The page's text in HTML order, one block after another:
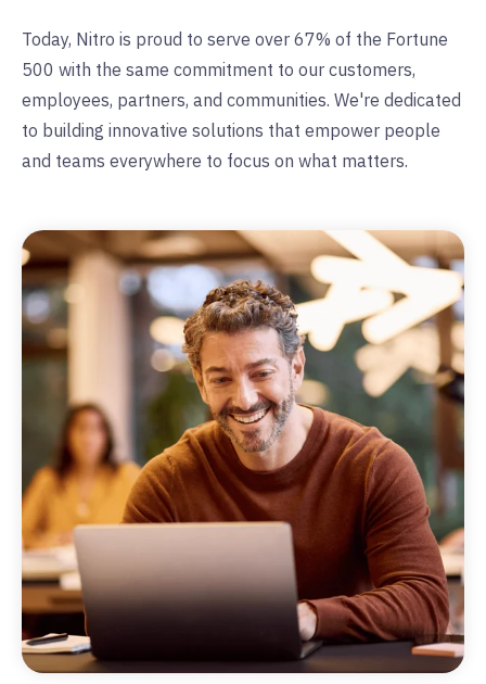
Today, Nitro is proud to serve over 67% of the Fortune
500 with the same commitment to our customers,
employees, partners, and communities. We're dedicated
to building innovative solutions that empower people
and teams everywhere to focus on what matters.